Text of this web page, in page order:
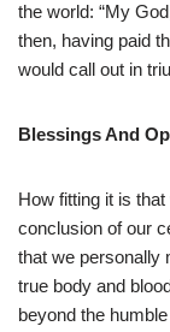
the world: “My
then, having paid
would call out in
Blessings And
How fitting it is
conclusion of our
that we personally
true body and
beyond the